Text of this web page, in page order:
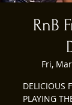
RnB
Fri,
DELICIOUS
PLAYING